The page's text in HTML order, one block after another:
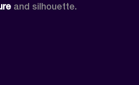
and silhouette.